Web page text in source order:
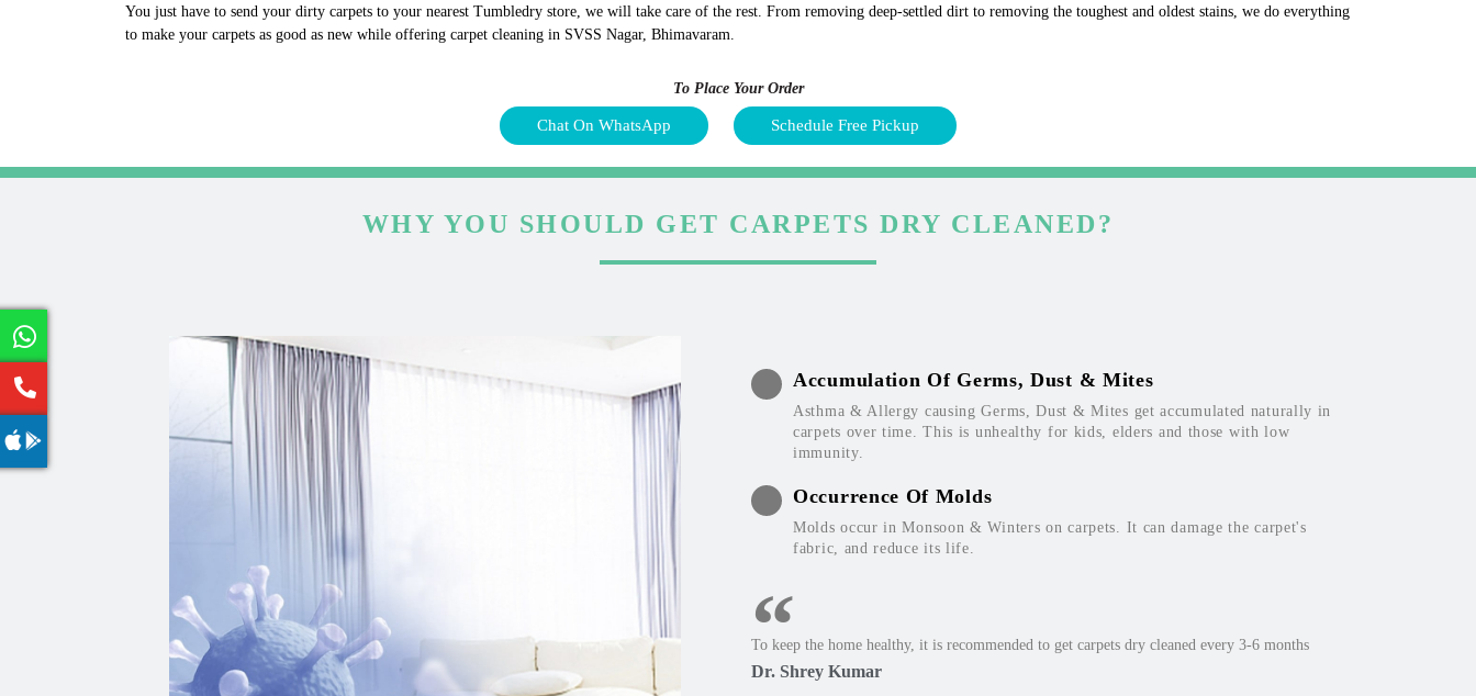
You just have to send your dirty carpets to your nearest Tumbledry store, we will take care of the rest. From removing deep-settled dirt to removing the toughest and oldest stains, we do everything
to make your carpets as good as new while offering carpet cleaning in SVSS Nagar, Bhimavaram.
To Place Your Order
Chat On WhatsApp Schedule Free Pickup
WHY YOU SHOULD GET CARPETS DRY CLEANED?
Accumulation Of Germs, Dust & Mites
Asthma & Allergy causing Germs, Dust & Mites get accumulated naturally in
carpets over time. This is unhealthy for kids, elders and those with low
immunity.
Occurrence Of Molds
Molds occur in Monsoon & Winters on carpets. It can damage the carpet's
fabric, and reduce its life.
To keep the home healthy, it is recommended to get carpets dry cleaned every 3-6 months
Dr. Shrey Kumar